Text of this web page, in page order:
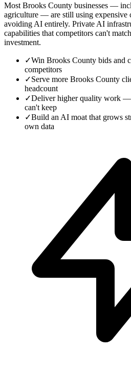
Most Brooks County businesses —
agriculture — are still using expensive
avoiding AI entirely. Private AI
capabilities that competitors can't
investment.
✓Win Brooks County bids and
competitors
✓Serve more Brooks County
headcount
✓Deliver higher quality work —
can't keep
✓Build an AI moat that grows
own data